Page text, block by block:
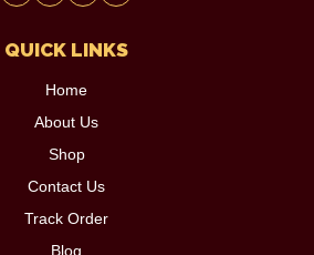
QUICK LINKS
Home
About Us
Shop
Contact Us
Track Order
Blog